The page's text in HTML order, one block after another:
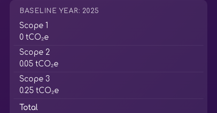
BASELINE YEAR: 2025
Scope 1
0 tCO₂e
Scope 2
0.05 tCO₂e
Scope 3
0.25 tCO₂e
Total